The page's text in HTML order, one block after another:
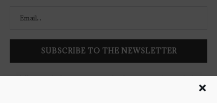
Follow Bookish Coven via email to keep up-to-date with the
latest book reviews, giveaways, and blog posts! We won't spam